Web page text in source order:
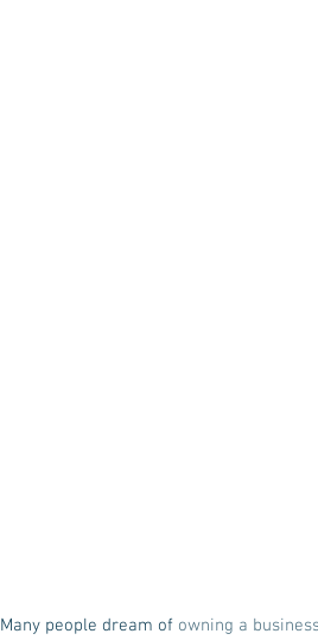
Many people dream of owning a